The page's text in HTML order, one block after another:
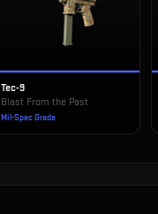
Tec-9
Blast From the Past
Mil-Spec Grade